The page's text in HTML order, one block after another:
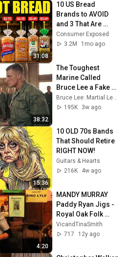
31:08
10 US Bread
Brands to AVOID
and 3 That Are
Actually Safe
Consumer Exposed
3.2M
1mo ago
38:32
The Toughest
Marine Called
Bruce Lee a Fake —
Then Challenged
Him in Front of 200
Bruce Lee: Martial Legacy
195K
3w ago
15:36
10 OLD 70s Bands
That Should Retire
RIGHT NOW!
Guitars & Hearts
216K
4w ago
4:20
MANDY MURRAY
Paddy Ryan Jigs -
Royal Oak Folk
Lewes
VicandTinaSmith
717
12y ago